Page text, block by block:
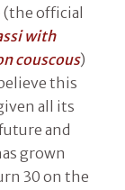
(the official
with
couscous)
this
all its
and
grown
30 on the